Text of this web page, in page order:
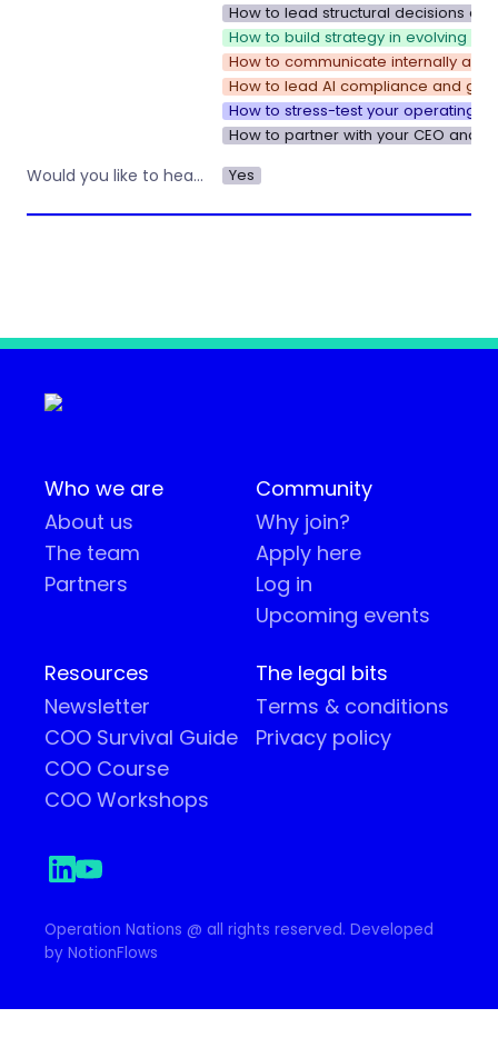
How to lead structural decisions
How to build strategy in evolving
How to communicate internally as
How to lead AI compliance and
How to stress-test your operating
How to partner with your CEO and
Would you like to hear about other workshops or training by Operations Nation? Yes
Who we are
About us
The team
Partners
Community
Why join?
Apply here
Log in
Upcoming events
Resources
Newsletter
COO Survival Guide
COO Course
COO Workshops
The legal bits
Terms & conditions
Privacy policy
Operation Nations @ all rights reserved. Developed
by NotionFlows